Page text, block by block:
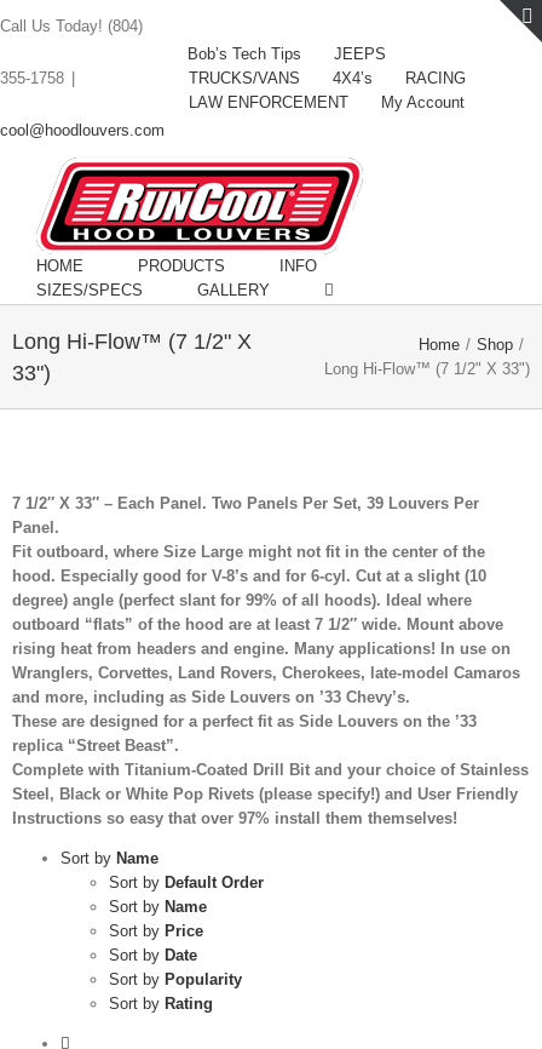
Call Us Today! (804)
355-1758
cool@hoodlouvers.com
Bob’s Tech Tips
JEEPS
TRUCKS/VANS
4X4’s
RACING
LAW ENFORCEMENT
My Account
HOME PRODUCTS
INFO
SIZES/SPECS
GALLERY
Long Hi-Flow™ (7 1/2" X
33")
Home / Shop /
Long Hi-Flow™ (7 1/2" X 33")
7 1/2″ X 33″ – Each Panel. Two Panels Per Set, 39 Louvers Per
Panel.
Fit outboard, where Size Large might not fit in the center of the
hood. Especially good for V-8’s and for 6-cyl. Cut at a slight (10
degree) angle (perfect slant for 99% of all hoods). Ideal where
outboard “flats” of the hood are at least 7 1/2″ wide. Mount above
rising heat from headers and engine. Many applications! In use on
Wranglers, Corvettes, Land Rovers, Cherokees, late-model Camaros
and more, including as Side Louvers on ’33 Chevy’s.
These are designed for a perfect fit as Side Louvers on the ’33
replica “Street Beast”.
Complete with Titanium-Coated Drill Bit and your choice of Stainless
Steel, Black or White Pop Rivets (please specify!) and User Friendly
Instructions so easy that over 97% install them themselves!
Sort by Name
Sort by Default Order
Sort by Name
Sort by Price
Sort by Date
Sort by Popularity
Sort by Rating